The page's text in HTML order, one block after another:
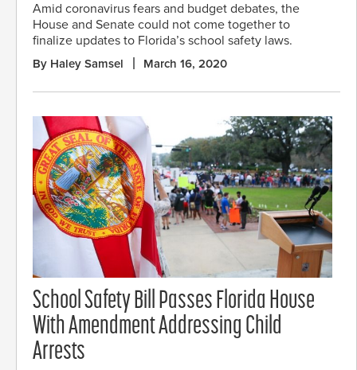
Amid coronavirus fears and budget debates, the
House and Senate could not come together to
finalize updates to Florida’s school safety laws.
By Haley Samsel March 16, 2020
School Safety Bill Passes Florida House
With Amendment Addressing Child
Arrests